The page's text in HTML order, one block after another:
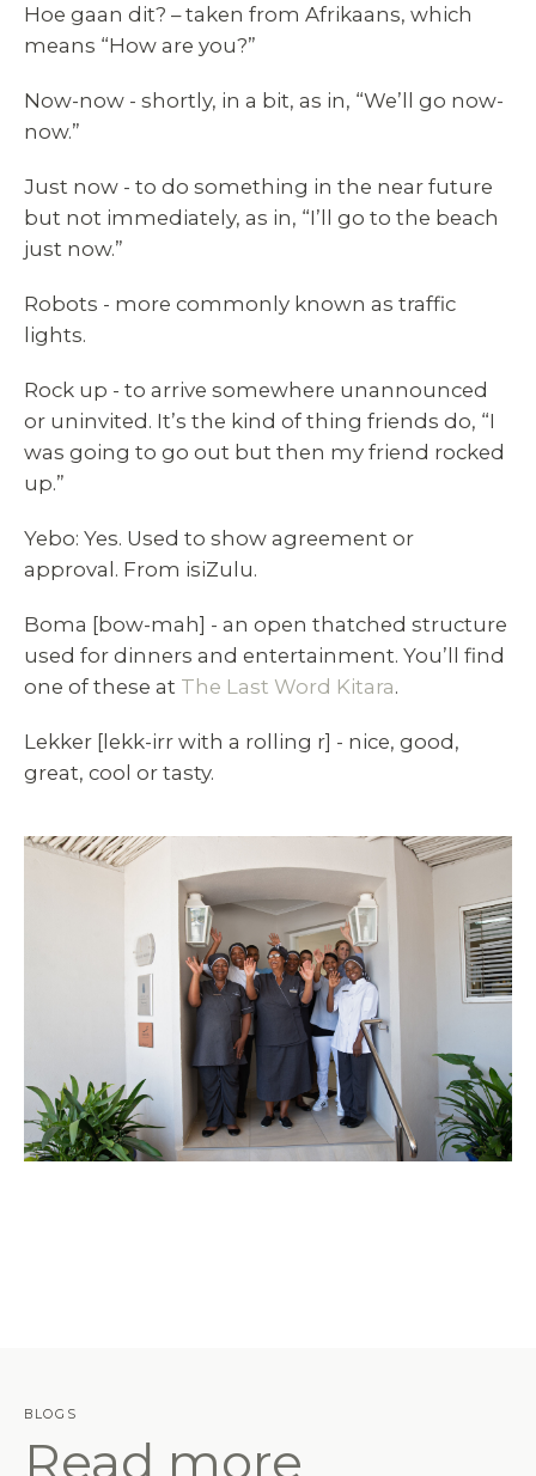
Hoe gaan dit? – taken from Afrikaans, which
means “How are you?”
Now-now - shortly, in a bit, as in, “We’ll go now-
now.”
Just now - to do something in the near future
but not immediately, as in, “I’ll go to the beach
just now.”
Robots - more commonly known as traffic
lights.
Rock up - to arrive somewhere unannounced
or uninvited. It’s the kind of thing friends do, “I
was going to go out but then my friend rocked
up.”
Yebo: Yes. Used to show agreement or
approval. From isiZulu.
Boma [bow-mah] - an open thatched structure
used for dinners and entertainment. You’ll find
one of these at The Last Word Kitara.
Lekker [lekk-irr with a rolling r] - nice, good,
great, cool or tasty.
BLOGS
Read more